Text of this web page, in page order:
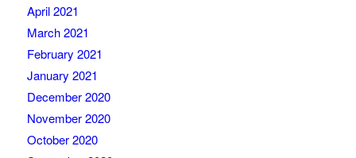
April 2021
March 2021
February 2021
January 2021
December 2020
November 2020
October 2020